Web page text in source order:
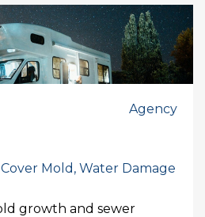
Agency
Mold, Water Damage
growth and sewer